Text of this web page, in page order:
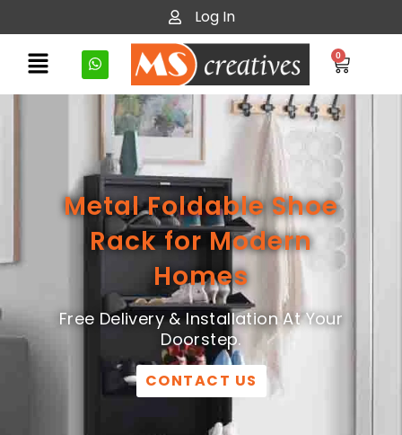
Log In
0
Metal Foldable Shoe
Rack for Modern
Homes
Free Delivery & Installation At Your
Doorstep.
CONTACT US